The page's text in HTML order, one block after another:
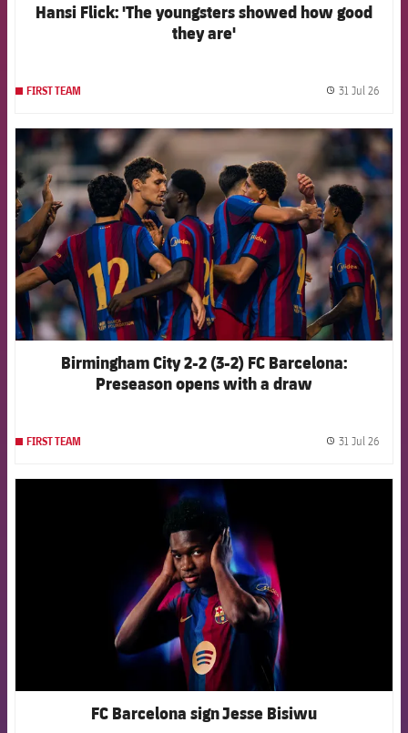
Hansi Flick: 'The youngsters showed how good
they are'
FIRST TEAM 31 Jul 26
FCB Barcelona badge
Birmingham City 2-2 (3-2) FC Barcelona:
Preseason opens with a draw
FIRST TEAM 31 Jul 26
FCB Barcelona badge
FC Barcelona sign Jesse Bisiwu